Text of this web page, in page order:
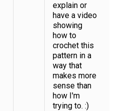
explain or
have a video
showing
how to
crochet this
pattern in a
way that
makes more
sense than
how I'm
trying to. :)